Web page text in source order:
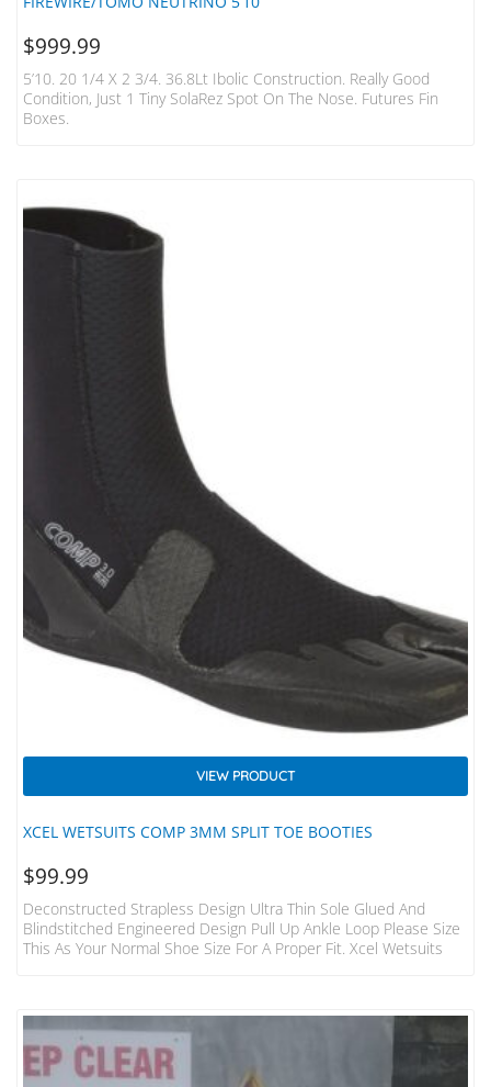
$999.99
5’10. 20 1/4 X 2 3/4. 36.8Lt Ibolic Construction. Really Good
Condition, Just 1 Tiny SolaRez Spot On The Nose. Futures Fin
Boxes.
XCEL WETSUITS COMP 3MM SPLIT TOE BOOTIES
VIEW PRODUCT
$99.99
Deconstructed Strapless Design Ultra Thin Sole Glued And
Blindstitched Engineered Design Pull Up Ankle Loop Please Size
This As Your Normal Shoe Size For A Proper Fit. Xcel Wetsuits